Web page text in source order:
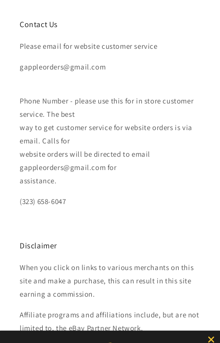
Contact Us
Please email for website customer service
gappleorders@gmail.com
Phone Number - please use this for in store customer
service. The best
way to get customer service for website orders is via
email. Calls for
website orders will be directed to email
gappleorders@gmail.com for
assistance.
(323) 658-6047
Disclaimer
When you click on links to various merchants on this
site and make a purchase, this can result in this site
earning a commission.
Affiliate programs and affiliations include, but are not
limited to, the eBay Partner Network.